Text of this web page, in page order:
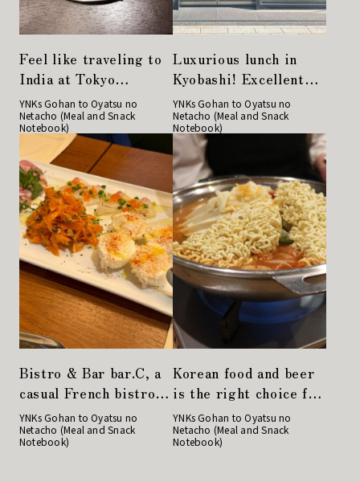
Feel like traveling to
India at Tokyo
Station. Enjoy a
colorful meal plate at
Curry & Biryani
Nirvana Tokyo in
Yaetika.
YNKs Gohan to Oyatsu no
Netacho (Meal and Snack
Notebook)
Luxurious lunch in
Kyobashi! Excellent
rice balls at
Yamagataya Nori
Store!
YNKs Gohan to Oyatsu no
Netacho (Meal and Snack
Notebook)
Bistro & Bar bar.C, a
casual French bistro,
is perfect for a large
group of people to
enjoy a drink at work
YNKs Gohan to Oyatsu no
Netacho (Meal and Snack
Notebook)
Korean food and beer
is the right choice for
a girls' night out!
"Gochu" in Nihonbashi
YNKs Gohan to Oyatsu no
Netacho (Meal and Snack
Notebook)